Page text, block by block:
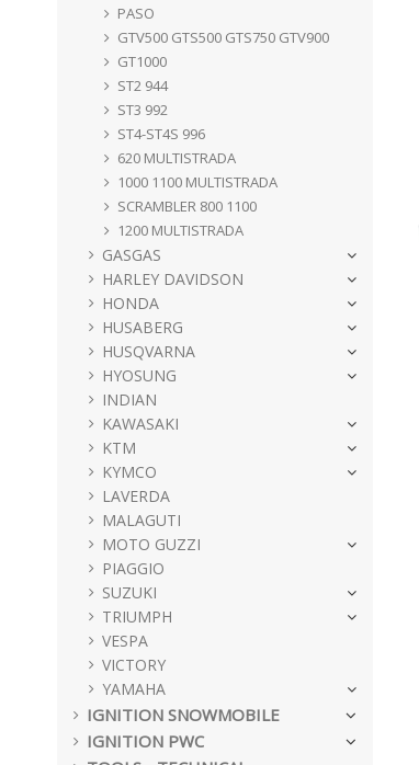
PASO
GTV500 GTS500 GTS750 GTV900
GT1000
ST2 944
ST3 992
ST4-ST4S 996
620 MULTISTRADA
1000 1100 MULTISTRADA
SCRAMBLER 800 1100
1200 MULTISTRADA
GASGAS
HARLEY DAVIDSON
HONDA
HUSABERG
HUSQVARNA
HYOSUNG
INDIAN
KAWASAKI
KTM
KYMCO
LAVERDA
MALAGUTI
MOTO GUZZI
PIAGGIO
SUZUKI
TRIUMPH
VESPA
VICTORY
YAMAHA
IGNITION SNOWMOBILE
IGNITION PWC